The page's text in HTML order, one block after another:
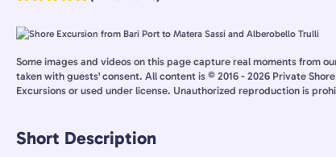
Some images and videos on this page capture real moments from
taken with guests' consent. All content is © 2016 - 2026 Private Shore
Excursions or used under license. Unauthorized reproduction is
Short Description